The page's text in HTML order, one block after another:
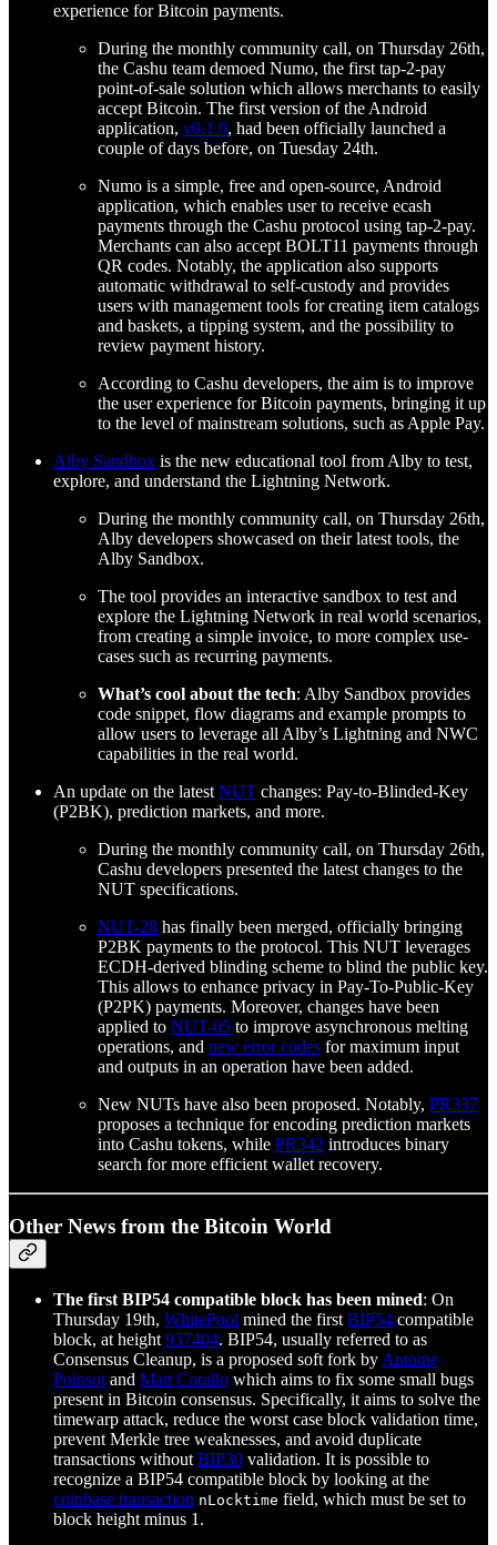
experience for Bitcoin payments.
During the monthly community call, on Thursday 26th,
the Cashu team demoed Numo, the first tap-2-pay
point-of-sale solution which allows merchants to easily
accept Bitcoin. The first version of the Android
application, v0.1.0, had been officially launched a
couple of days before, on Tuesday 24th.
Numo is a simple, free and open-source, Android
application, which enables user to receive ecash
payments through the Cashu protocol using tap-2-pay.
Merchants can also accept BOLT11 payments through
QR codes. Notably, the application also supports
automatic withdrawal to self-custody and provides
users with management tools for creating item catalogs
and baskets, a tipping system, and the possibility to
review payment history.
According to Cashu developers, the aim is to improve
the user experience for Bitcoin payments, bringing it up
to the level of mainstream solutions, such as Apple Pay.
Alby Sandbox is the new educational tool from Alby to test,
explore, and understand the Lightning Network.
During the monthly community call, on Thursday 26th,
Alby developers showcased on their latest tools, the
Alby Sandbox.
The tool provides an interactive sandbox to test and
explore the Lightning Network in real world scenarios,
from creating a simple invoice, to more complex use-
cases such as recurring payments.
What’s cool about the tech: Alby Sandbox provides
code snippet, flow diagrams and example prompts to
allow users to leverage all Alby’s Lightning and NWC
capabilities in the real world.
An update on the latest NUT changes: Pay-to-Blinded-Key
(P2BK), prediction markets, and more.
During the monthly community call, on Thursday 26th,
Cashu developers presented the latest changes to the
NUT specifications.
NUT-28 has finally been merged, officially bringing
P2BK payments to the protocol. This NUT leverages
ECDH-derived blinding scheme to blind the public key.
This allows to enhance privacy in Pay-To-Public-Key
(P2PK) payments. Moreover, changes have been
applied to NUT-05 to improve asynchronous melting
operations, and new error codes for maximum input
and outputs in an operation have been added.
New NUTs have also been proposed. Notably, PR337
proposes a technique for encoding prediction markets
into Cashu tokens, while PR342 introduces binary
search for more efficient wallet recovery.
Other News from the Bitcoin World
The first BIP54 compatible block has been mined: On
Thursday 19th, WhitePool mined the first BIP54 compatible
block, at height 937404. BIP54, usually referred to as
Consensus Cleanup, is a proposed soft fork by Antoine
Poinsot and Matt Corallo which aims to fix some small bugs
present in Bitcoin consensus. Specifically, it aims to solve the
timewarp attack, reduce the worst case block validation time,
prevent Merkle tree weaknesses, and avoid duplicate
transactions without BIP30 validation. It is possible to
recognize a BIP54 compatible block by looking at the
coinbase transaction nLocktime field, which must be set to
block height minus 1.